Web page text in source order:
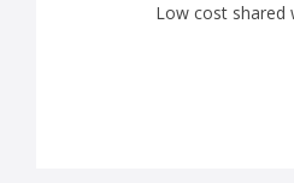
Low cost shared